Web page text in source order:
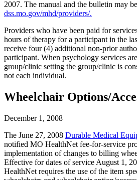
2007. The manual and the bulletin may
dss.mo.gov/mhd/providers/.
Providers who have been paid for
hours of therapy for a participant in the
receive four (4) additional non-prior
participant. When psychology services
group/clinic setting the group/clinic is
not each individual.
Wheelchair Options/
December 1, 2008
The June 27, 2008 Durable Medical
notified MO HealthNet fee-for-service
implementation of changes to billing
Effective for dates of service August 1,
HealthNet requires the use of the item